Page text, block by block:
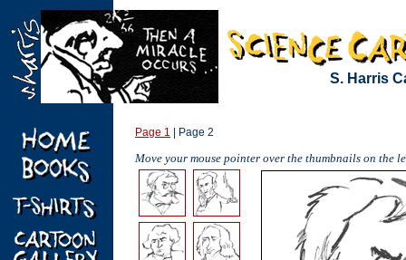
S. Harris
Page 1 | Page 2
Move your mouse pointer over the thumbnails on the